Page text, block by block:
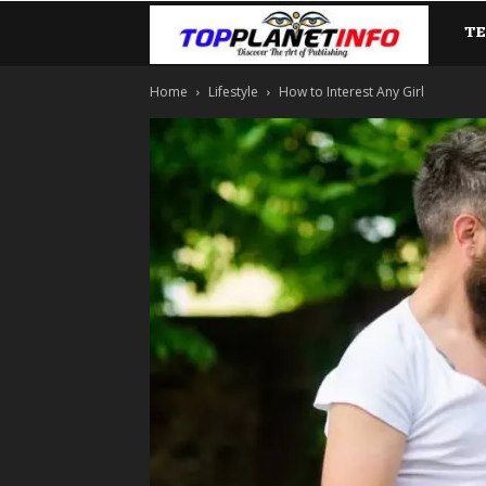
Home Lifestyle How to Interest Any Girl